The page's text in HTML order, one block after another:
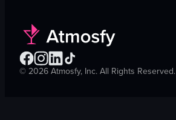
©2026Atmosfy, Inc. All Rights Reserved.